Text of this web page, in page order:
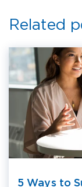
Related
5 Ways to